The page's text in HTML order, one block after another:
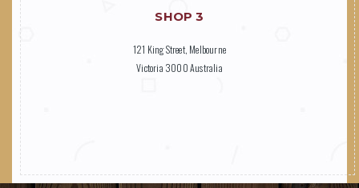
SHOP 3
121 King Street, Melbourne
Victoria 3000 Australia